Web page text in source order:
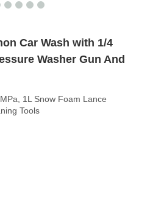
Car Wash with 1/4
Washer Gun And
1L Snow Foam Lance
Tools